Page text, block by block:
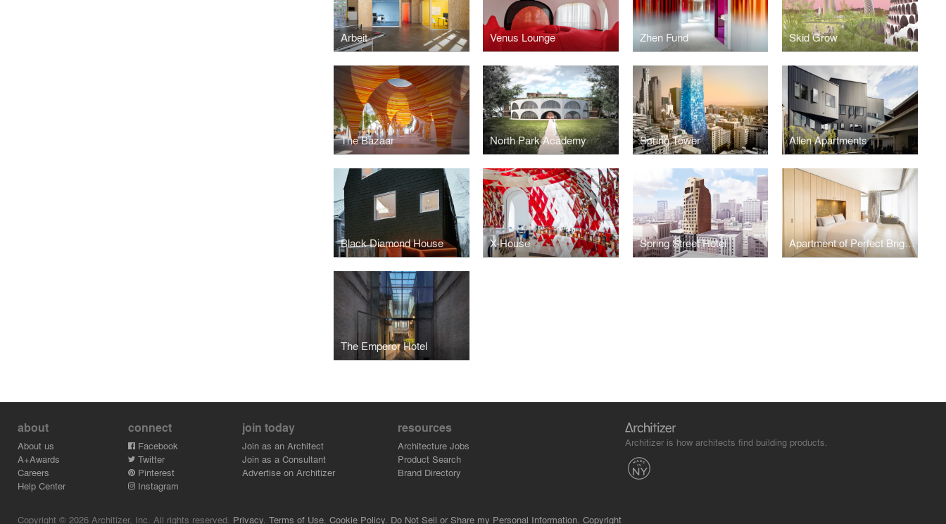
Arbeit Venus Lounge Zhen Fund Skid Grow
The Bazaar North Park Academy Spring Tower Allen Apartments
Black Diamond House X-House Spring Street Hotel Apartment of Perfect Brightness
The Emperor Hotel
about
About us
A+Awards
Careers
Help Center
connect
Facebook
Twitter
Pinterest
Instagram
join today
Join as an Architect
Join as a Consultant
Advertise on Architizer
resources
Architecture Jobs
Product Search
Brand Directory
Architizer is how architects find building products.
Copyright © 2026 Architizer, Inc. All rights reserved. Privacy. Terms of Use. Cookie Policy. Do Not Sell or Share my Personal Information. Copyright